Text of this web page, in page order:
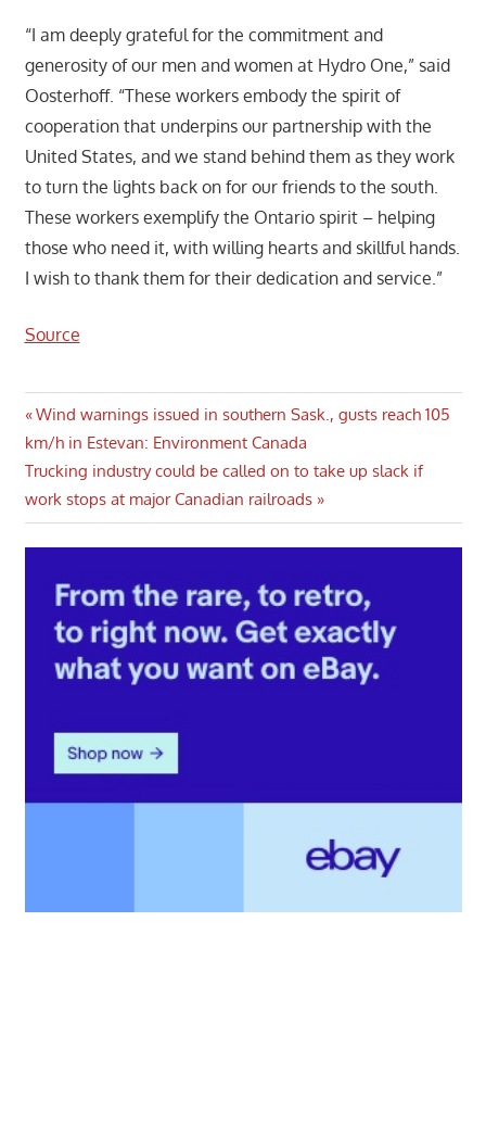
“I am deeply grateful for the commitment and
generosity of our men and women at Hydro One,” said
Oosterhoff. “These workers embody the spirit of
cooperation that underpins our partnership with the
United States, and we stand behind them as they work
to turn the lights back on for our friends to the south.
These workers exemplify the Ontario spirit – helping
those who need it, with willing hearts and skillful hands.
I wish to thank them for their dedication and service.”
Source
Post
navigation
Previous
Post:
Wind warnings issued in southern Sask., gusts reach 105
km/h in Estevan: Environment Canada
Next
Post:
Trucking industry could be called on to take up slack if
work stops at major Canadian railroads